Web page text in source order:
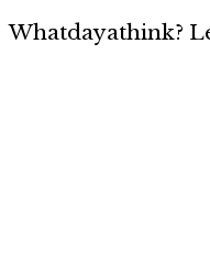
Whatdayathink?